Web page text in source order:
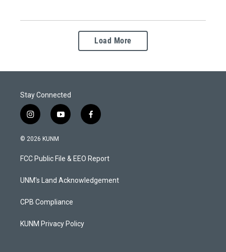
Load More
Stay Connected
i
n
s
a
g
a
y
o
u
b
f
a
b
o
k
© 2026 KUNM
FCC Public File & EEO Report
UNM's Land Acknowledgement
CPB Compliance
KUNM Privacy Policy